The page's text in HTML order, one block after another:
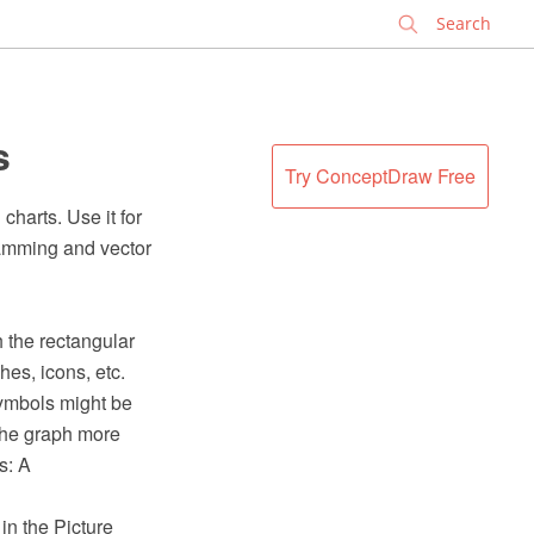
Try ConceptDraw Free
Use it for
and vector
the rectangular
icons, etc.
might be
graph more
A
the Picture